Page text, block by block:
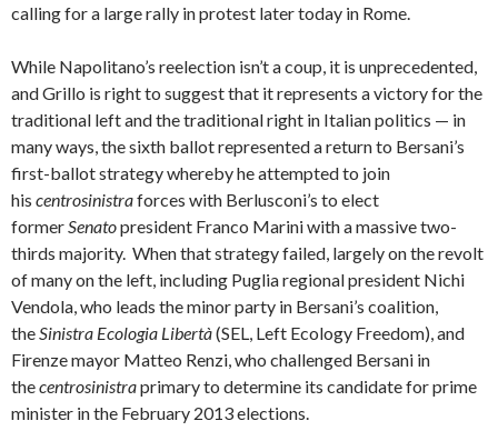
calling for a large rally in protest later today in Rome.
While Napolitano’s reelection isn’t a coup, it is unprecedented,
and Grillo is right to suggest that it represents a victory for the
traditional left and the traditional right in Italian politics — in
many ways, the sixth ballot represented a return to Bersani’s
first-ballot strategy whereby he attempted to join
his centrosinistraforces with Berlusconi’s to elect
former Senatopresident Franco Marini with a massive two-
thirds majority. When that strategy failed, largely on the revolt
of many on the left, including Puglia regional president Nichi
Vendola, who leads the minor party in Bersani’s coalition,
the Sinistra Ecologia Libertà(SEL, Left Ecology Freedom), and
Firenze mayor Matteo Renzi, who challenged Bersani in
thecentrosinistraprimary to determine its candidate for prime
minister in the February 2013 elections.